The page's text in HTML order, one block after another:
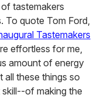
tastemakers
To quote Tom Ford,
Tastemakers
effortless for me,
amount of energy
all these things so
of making the